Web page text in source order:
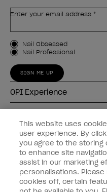
Enter your email address *
Customer Type
Nail Obsessed
Nail Professional
SIGN ME UP
OPI Experience
Connect with OPI
Customer Information
This website uses
user experience. By
you agree to the storing
to enhance site
assist in our marketing
personalisations.
cookies off, certain